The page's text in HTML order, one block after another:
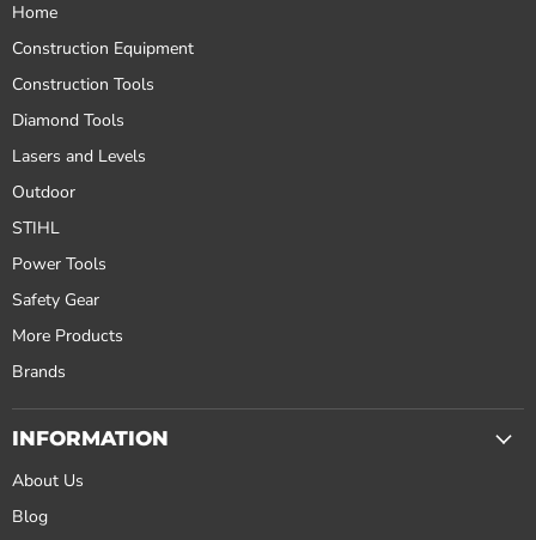
Home
Construction Equipment
Construction Tools
Diamond Tools
Lasers and Levels
Outdoor
STIHL
Power Tools
Safety Gear
More Products
Brands
INFORMATION
About Us
Blog